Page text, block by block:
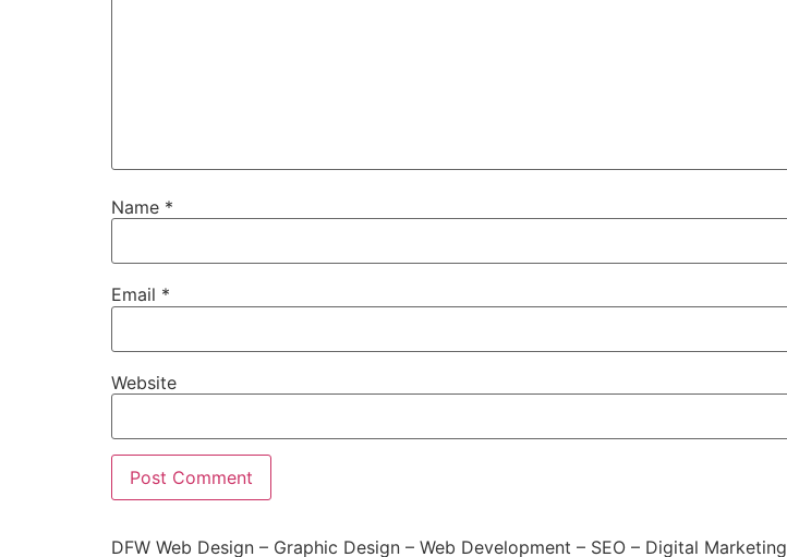
Name *
Email *
Website
DFW Web Design – Graphic Design – Web Development – SEO – Digital Marketing